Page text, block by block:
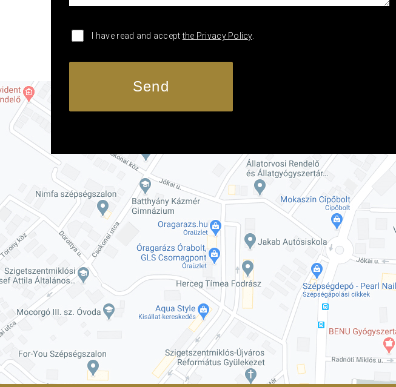
I have read and acceptthe Privacy Policy.